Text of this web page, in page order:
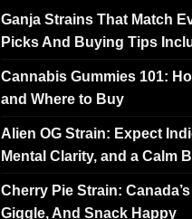
Ganja Strains That Match
Picks And Buying Tips
Cannabis Gummies 101:
and Where to Buy
Alien OG Strain: Expect
Mental Clarity, and a Calm
Cherry Pie Strain:
Giggle, And Snack Happy